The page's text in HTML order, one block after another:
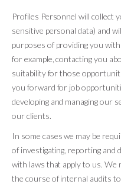
Profiles Personnel will collect
sensitive personal data) and
purposes of providing you
for example, contacting you
suitability for those
you forward for job
developing and managing our
our clients.
In some cases we may be
of investigating, reporting and
with laws that apply to us.
the course of internal audits